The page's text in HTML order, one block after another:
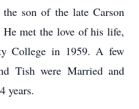
son of the late Carson
met the love of his life,
College in 1959. A few
Tish were Married and
years.